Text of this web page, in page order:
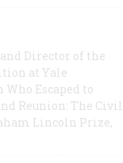
Director of the
at Yale
Escaped to
Reunion: The Civil
Lincoln Prize,